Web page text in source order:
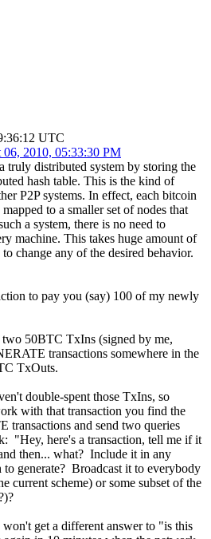
UTC
2010, 05:33:30 PM
truly distributed system by storing the
hash table. This is the kind of
P2P systems. In effect, each bitcoin
to a smaller set of nodes that
a system, there is no need to
machine. This takes huge amount of
change any of the desired behavior.
to pay you (say) 100 of my newly
50BTC TxIns (signed by me,
transactions somewhere in the
TxOuts.
double-spent those TxIns, so
with that transaction you find the
transactions and send two queries
"Hey, here's a transaction, tell me if it
then... what? Include it in any
generate? Broadcast it to everybody
current scheme) or some subset of the
get a different answer to "is this